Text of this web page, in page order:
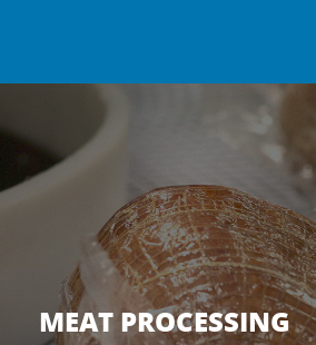
MEAT PROCESSING